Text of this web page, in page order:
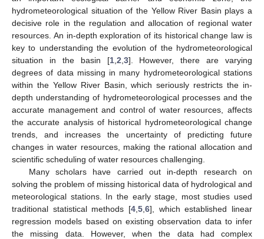
hydrometeorological situation of the Yellow River Basin plays a
decisive role in the regulation and allocation of regional water
resources. An in-depth exploration of its historical change law is
key to understanding the evolution of the hydrometeorological
situation in the basin [1, 2 3]. However, there are varying
degrees of data missing in many hydrometeorological stations
within the Yellow River Basin, which seriously restricts the in-
depth understanding of hydrometeorological processes and the
accurate management and control of water resources, affects
the accurate analysis of historical hydrometeorological change
trends, and increases the uncertainty of predicting future
changes in water resources, making the rational allocation and
scientific scheduling of water resources challenging.
Many scholars have carried out in-depth research on
solving the problem of missing historical data of hydrological and
meteorological stations. In the early stage, most studies used
traditional statistical methods [4 5 6], which established linear
regression models based on existing observation data to infer
the missing data. However, when the data had complex